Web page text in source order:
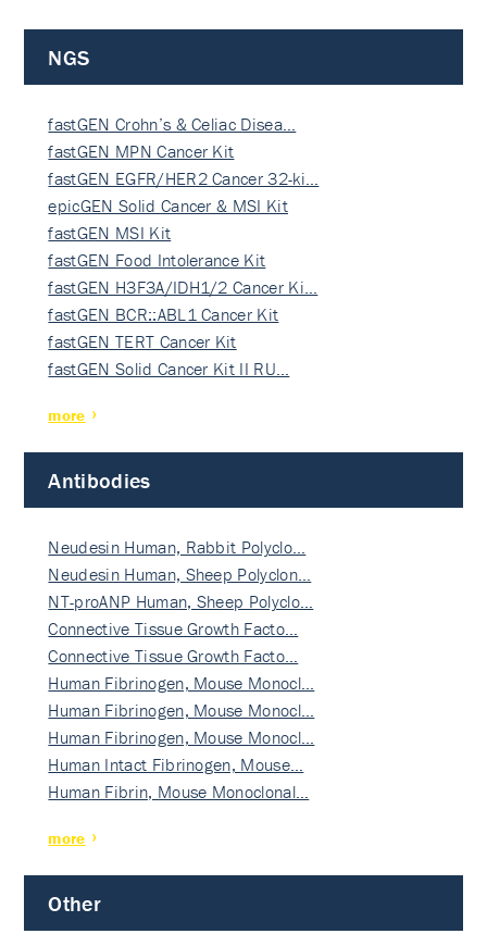
NGS
fastGEN Crohn’s & Celiac Disea…
fastGEN MPN Cancer Kit
fastGEN EGFR/HER2 Cancer 32-ki…
epicGEN Solid Cancer & MSI Kit
fastGEN MSI Kit
fastGEN Food Intolerance Kit
fastGEN H3F3A/IDH1/2 Cancer Ki…
fastGEN BCR::ABL1 Cancer Kit
fastGEN TERT Cancer Kit
fastGEN Solid Cancer Kit II RU…
more
Antibodies
Neudesin Human, Rabbit Polyclo…
Neudesin Human, Sheep Polyclon…
NT-proANP Human, Sheep Polyclo…
Connective Tissue Growth Facto…
Connective Tissue Growth Facto…
Human Fibrinogen, Mouse Monocl…
Human Fibrinogen, Mouse Monocl…
Human Fibrinogen, Mouse Monocl…
Human Intact Fibrinogen, Mouse…
Human Fibrin, Mouse Monoclonal…
more
Other